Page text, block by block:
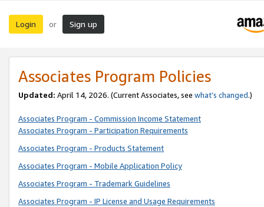
Login or Sign up
Associates Program Policies
Updated: April 14, 2026. (Current Associates, see what’s changed.)
Associates Program - Commission Income Statement
Associates Program - Participation Requirements
Associates Program - Products Statement
Associates Program - Mobile Application Policy
Associates Program - Trademark Guidelines
Associates Program - IP License and Usage Requirements